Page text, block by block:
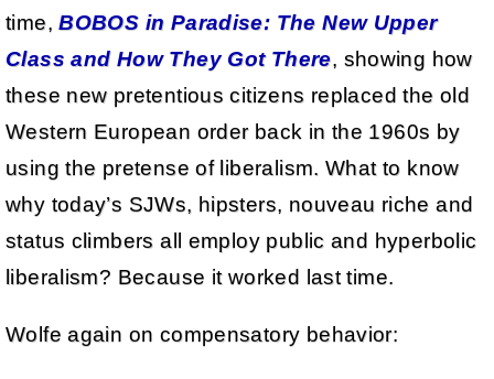
time,BOBOS in Paradise: The New Upper
Class and How They Got There, showing how
these new pretentious citizens replaced the old
Western European order back in the 1960s by
using the pretense of liberalism. What to know
why today’s SJWs, hipsters, nouveau riche and
status climbers all employ public and hyperbolic
liberalism? Because it worked last time.
Wolfe again on compensatory behavior: